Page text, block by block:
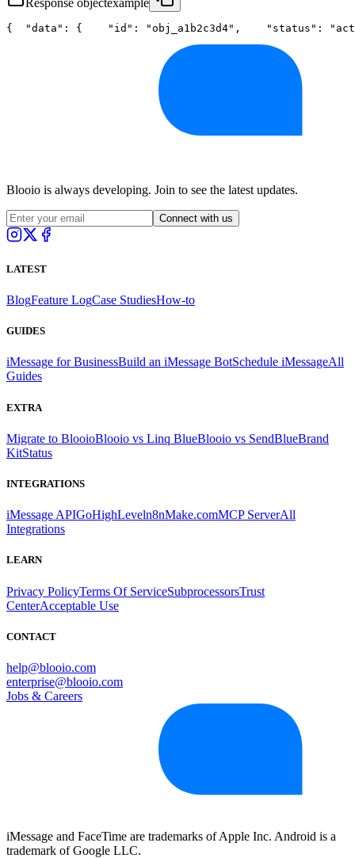
{ "data" : { "id" : "obj_a1b2c3d4" , "status" :
Blooio is always developing. Join to see the latest updates.
Connect with us
LATEST
BlogFeature LogCase StudiesHow-to
GUIDES
iMessage for BusinessBuild an iMessage BotSchedule iMessageAll
Guides
EXTRA
Migrate to BlooioBlooio vs Linq BlueBlooio vs SendBlueBrand
KitStatus
INTEGRATIONS
iMessage APIGoHighLeveln8nMake.comMCP ServerAll
Integrations
LEARN
Privacy PolicyTerms Of ServiceSubprocessorsTrust
CenterAcceptable Use
CONTACT
help@blooio.com
enterprise@blooio.com
Jobs & Careers
iMessage and FaceTime are trademarks of Apple Inc. Android is a
trademark of Google LLC.